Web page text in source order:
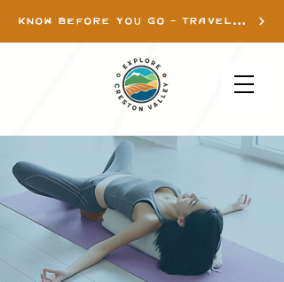
KNOW BEFORE YOU GO - TRAVEL INFO